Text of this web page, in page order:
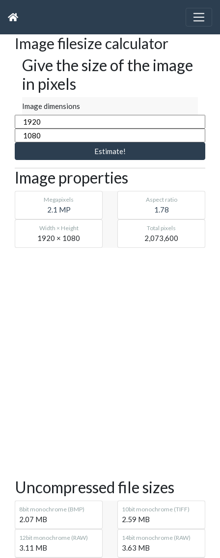
Image filesize calculator
Give the size of the image
in pixels
Image dimensions
Estimate!
Image properties
Megapixels
2.1 MP
Aspect ratio
1.78
Width × Height
1920 × 1080
Total pixels
2,073,600
Uncompressed file sizes
8bit monochrome (BMP)
2.07 MB
10bit monochrome (TIFF)
2.59 MB
12bit monochrome (RAW)
3.11 MB
14bit monochrome (RAW)
3.63 MB